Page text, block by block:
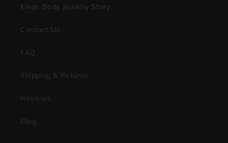
Kings Body Jewelry Story
Contact Us
FAQ
Shipping & Returns
Reviews
Blog